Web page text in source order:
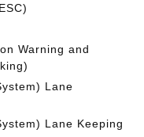
Warning and
Lane
Lane Keeping